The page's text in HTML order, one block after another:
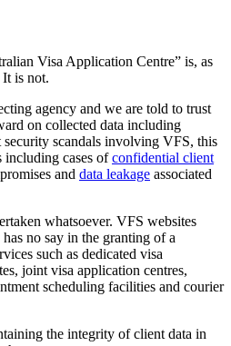
Visa Application Centre” is, as
It is not.
agency and we are told to trust
on collected data including
scandals involving VFS, this
including cases ofconfidential client
and data leakage associated
whatsoever. VFS websites
no say in the granting of a
such as dedicated visa
joint visa application centres,
scheduling facilities and courier
the integrity of client data in